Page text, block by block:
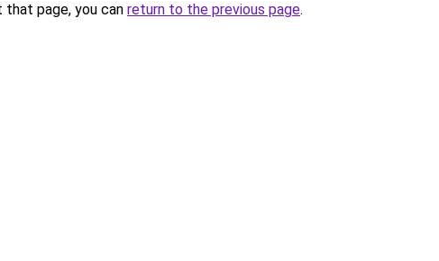
page, you can return to the previous page.